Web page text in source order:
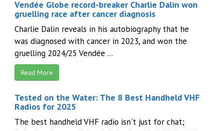
Vendée Globe record-breaker Charlie Dalin won
gruelling race after cancer diagnosis
Charlie Dalin reveals in his autobiography that he
was diagnosed with cancer in 2023, and won the
gruelling 2024/25 Vendée ...
Read More
Tested on the Water: The 8 Best Handheld VHF
Radios for 2025
The best handheld VHF radio isn't just for chat;